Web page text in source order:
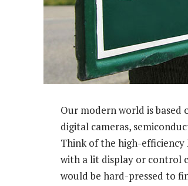
Our modern world is
digital cameras,
Think of the high-
with a lit display or control
would be hard-pressed to